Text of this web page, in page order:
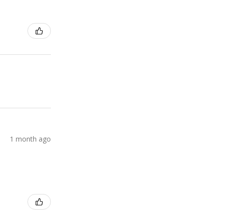
1 month ago